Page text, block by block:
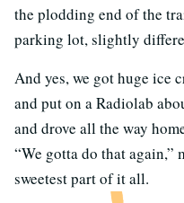
the plodding end of the
parking lot, slightly
And yes, we got huge ice
and put on a Radiolab
and drove all the way
“We gotta do that again,”
sweetest part of it all.